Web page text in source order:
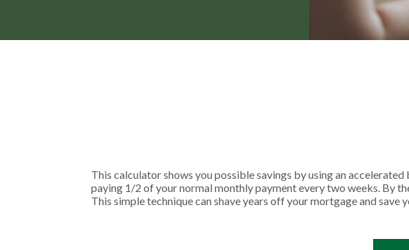
This calculator shows you possible savings by using an
paying 1/2 of your normal monthly payment every two weeks. By
This simple technique can shave years off your mortgage and